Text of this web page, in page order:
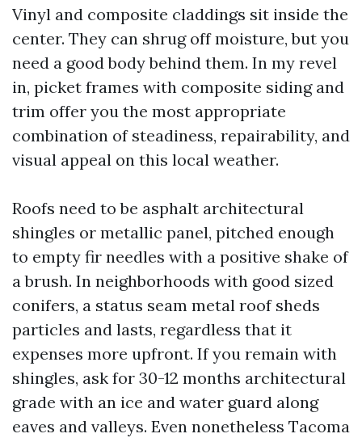
Vinyl and composite claddings sit inside the
center. They can shrug off moisture, but you
need a good body behind them. In my revel
in, picket frames with composite siding and
trim offer you the most appropriate
combination of steadiness, repairability, and
visual appeal on this local weather.
Roofs need to be asphalt architectural
shingles or metallic panel, pitched enough
to empty fir needles with a positive shake of
a brush. In neighborhoods with good sized
conifers, a status seam metal roof sheds
particles and lasts, regardless that it
expenses more upfront. If you remain with
shingles, ask for 30-12 months architectural
grade with an ice and water guard along
eaves and valleys. Even nonetheless Tacoma